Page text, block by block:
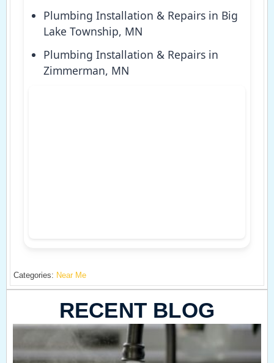
Plumbing Installation & Repairs in Big
Lake Township, MN
Plumbing Installation & Repairs in
Zimmerman, MN
Categories: Near Me
RECENT BLOG